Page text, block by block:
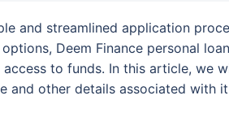
and streamlined application
Deem Finance personal
to funds. In this article, we
and other details associated with